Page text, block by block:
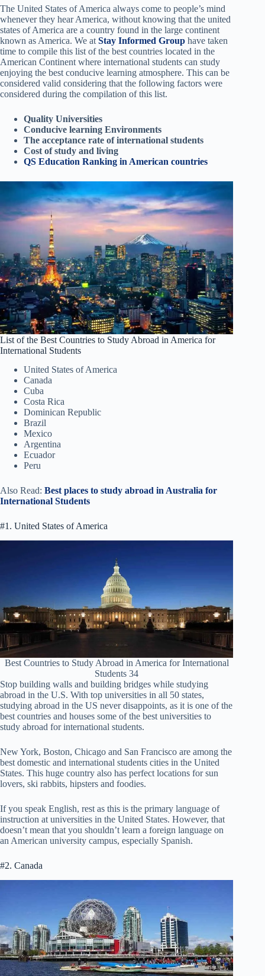
The United States of America always come to people’s mind
whenever they hear America, without knowing that the united
states of America are a country found in the large continent
known as America. We at Stay Informed Group have taken
time to compile this list of the best countries located in the
American Continent where international students can study
enjoying the best conducive learning atmosphere. This can be
considered valid considering that the following factors were
considered during the compilation of this list.
Quality Universities
Conducive learning Environments
The acceptance rate of international students
Cost of study and living
QS Education Ranking in American countries
List of the Best Countries to Study Abroad in America for
International Students
United States of America
Canada
Cuba
Costa Rica
Dominican Republic
Brazil
Mexico
Argentina
Ecuador
Peru
Also Read: Best places to study abroad in Australia for
International Students
#1. United States of America
Best Countries to Study Abroad in America for International
Students 34
Stop building walls and building bridges while studying
abroad in the U.S. With top universities in all 50 states,
studying abroad in the US never disappoints, as it is one of the
best countries and houses some of the best universities to
study abroad for international students.
New York, Boston, Chicago and San Francisco are among the
best domestic and international students cities in the United
States. This huge country also has perfect locations for sun
lovers, ski rabbits, hipsters and foodies.
If you speak English, rest as this is the primary language of
instruction at universities in the United States. However, that
doesn’t mean that you shouldn’t learn a foreign language on
an American university campus, especially Spanish.
#2. Canada